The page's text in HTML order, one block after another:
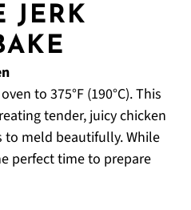
JERK
to 375°F (190°C). This
tender, juicy chicken
meld beautifully. While
perfect time to prepare